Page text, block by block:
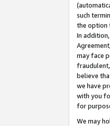
such
the option
In
may face
believe
we have
with you
for
We may